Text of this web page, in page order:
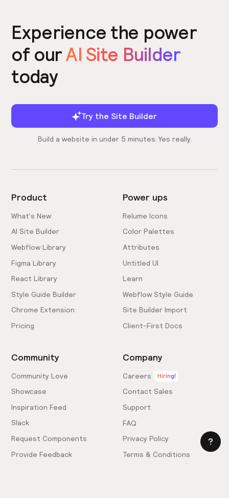
Experience the power
of ourAI Site Builder
today
Try the Site Builder
Build a website in under 5 minutes. Yes really.
Product
What's New
AI Site Builder
Webflow Library
Figma Library
React Library
Style Guide Builder
Chrome Extension
Pricing
Power ups
Relume Icons
Color Palettes
Attributes
Untitled UI
Learn
Webflow Style Guide
Site Builder Import
Client-First Docs
Community
Community Love
Showcase
Inspiration Feed
Slack
Request Components
Provide Feedback
Company
Careers Hiring!
Contact Sales
Support
FAQ
Privacy Policy
Terms & Conditions